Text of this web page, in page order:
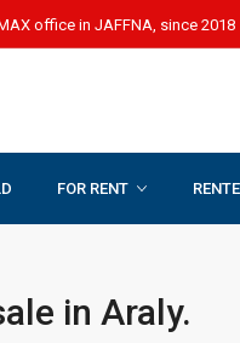
office in JAFFNA, since 2018
FOR RENT
in Araly.